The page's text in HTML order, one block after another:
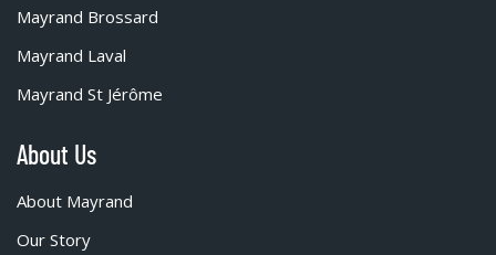
Mayrand Brossard
Mayrand Laval
Mayrand St Jérôme
About Us
About Mayrand
Our Story